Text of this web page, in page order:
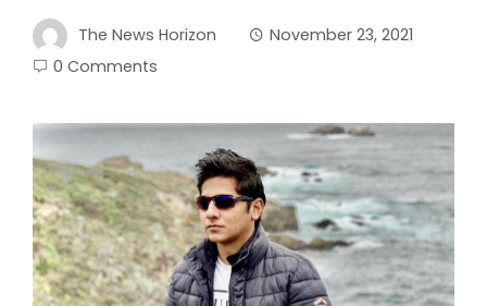
The News Horizon
November 23, 2021
0 Comments